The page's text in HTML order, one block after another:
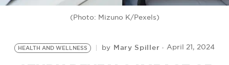
(Photo: Mizuno K/Pexels)
HEALTH AND WELLNESS by Mary Spiller April 21, 2024